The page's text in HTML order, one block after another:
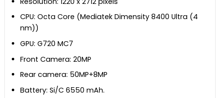
CPU: Octa Core (Mediatek Dimensity 8400 Ultra (4
nm))
GPU: G720 MC7
Front Camera: 20MP
Rear camera: 50MP+8MP
Battery: Si/C 6550 mAh.